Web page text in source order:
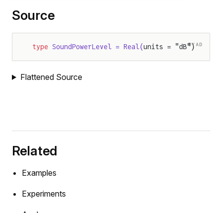
Source
DYAD
type SoundPowerLevel = Real(units = "dB")
Flattened Source
Related
Examples
Experiments